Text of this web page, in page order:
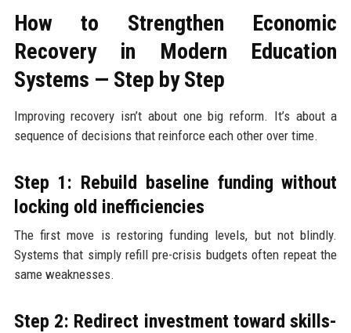
How to Strengthen Economic
Recovery in Modern Education
Systems — Step by Step
Improving recovery isn’t about one big reform. It’s about a
sequence of decisions that reinforce each other over time.
Step 1: Rebuild baseline funding without
locking old inefficiencies
The first move is restoring funding levels, but not blindly.
Systems that simply refill pre-crisis budgets often repeat the
same weaknesses.
Step 2: Redirect investment toward skills-